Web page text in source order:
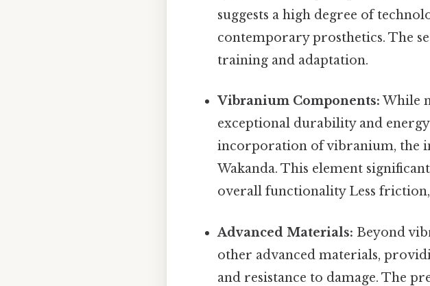
suggests a high degree of
contemporary prosthetics. The
training and adaptation.
Vibranium Components: While
exceptional durability and
incorporation of vibranium, the
Wakanda. This element
overall functionality Less
Advanced Materials: Beyond
other advanced materials,
and resistance to damage. The